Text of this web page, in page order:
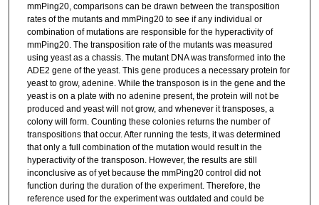
mmPing20, comparisons can be drawn between the transposition
rates of the mutants and mmPing20 to see if any individual or
combination of mutations are responsible for the hyperactivity of
mmPing20. The transposition rate of the mutants was measured
using yeast as a chassis. The mutant DNA was transformed into the
ADE2 gene of the yeast. This gene produces a necessary protein for
yeast to grow, adenine. While the transposon is in the gene and the
yeast is on a plate with no adenine present, the protein will not be
produced and yeast will not grow, and whenever it transposes, a
colony will form. Counting these colonies returns the number of
transpositions that occur. After running the tests, it was determined
that only a full combination of the mutation would result in the
hyperactivity of the transposon. However, the results are still
inconclusive as of yet because the mmPing20 control did not
function during the duration of the experiment. Therefore, the
reference used for the experiment was outdated and could be